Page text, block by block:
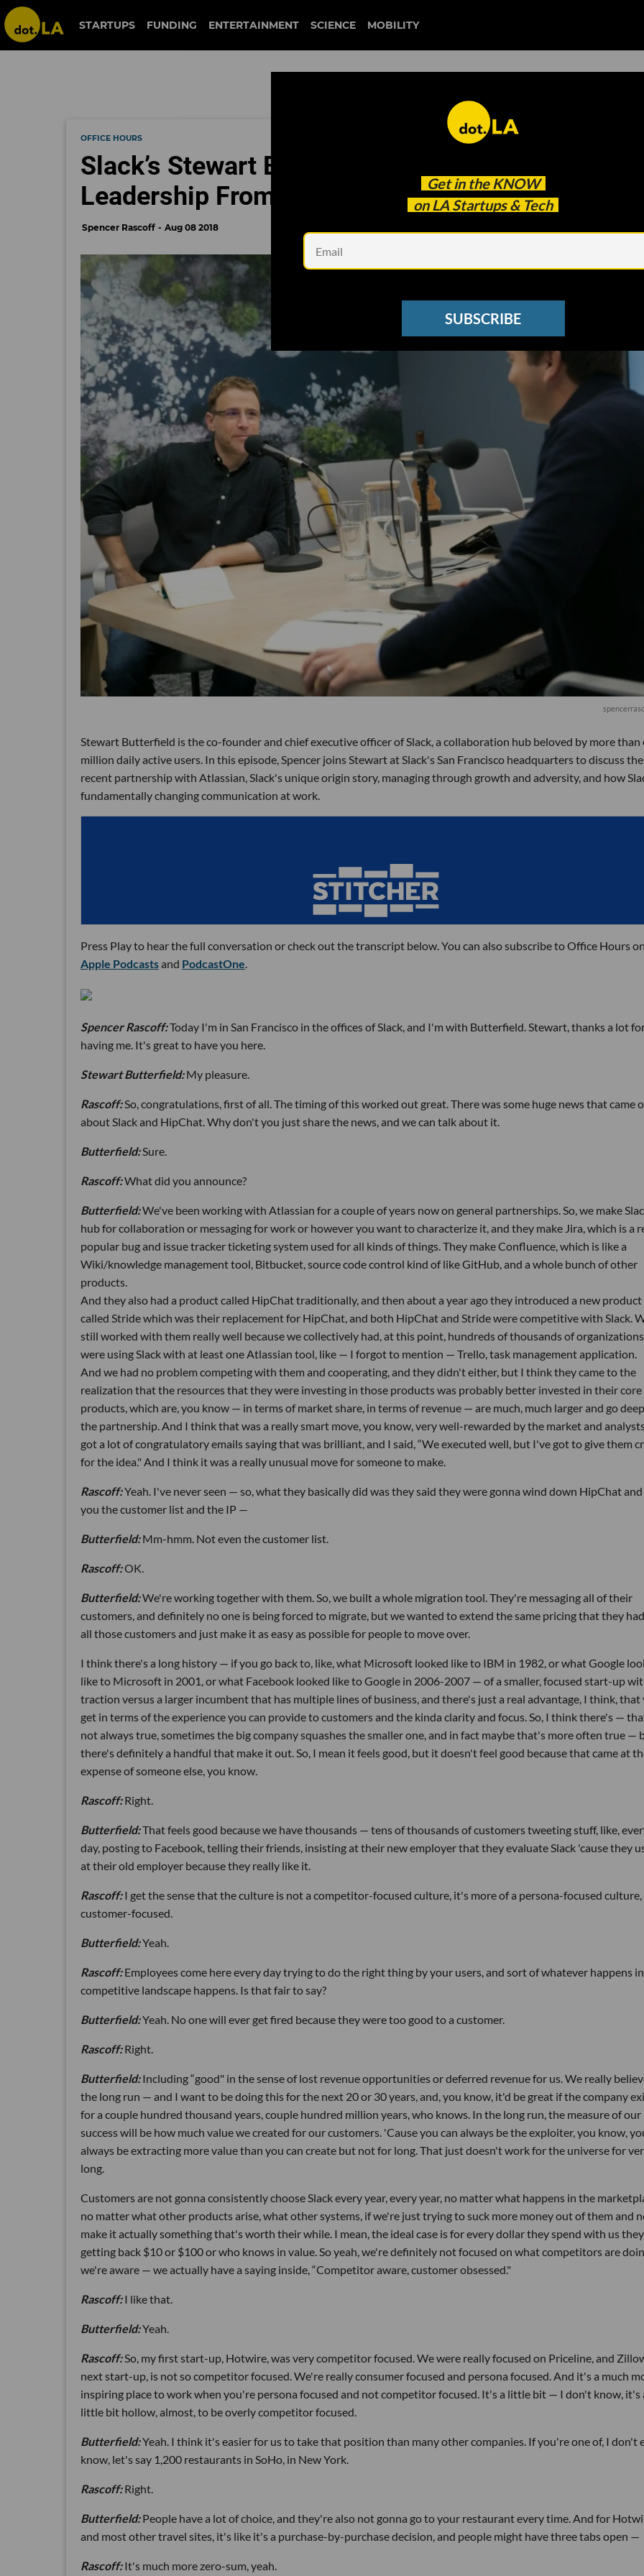
STARTUPS FUNDING ENTERTAINMENT SCIENCE MOBILITY
Get in the KNOW
on LA Startups & Tech
SUBSCRIBE
OFFICE HOURS
Slack’s Stewart Butterfield: Collaboration Means
Leadership From Everywhere
Spencer Rascoff Aug 08 2018
Stewart Butterfield is the co-founder and chief executive officer of Slack, a collaboration hub beloved by more than
million daily active users. In this episode, Spencer joins Stewart at Slack's San Francisco headquarters to discuss
recent partnership with Atlassian, Slack's unique origin story, managing through growth and adversity, and how
fundamentally changing communication at work.
Press Play to hear the full conversation or check out the transcript below. You can also subscribe to Office Hours on
Apple Podcastsand PodcastOne
Spencer Rascoff:Today I'm in San Francisco in the offices of Slack, and I'm with Butterfield. Stewart, thanks a lot
having me. It's great to have you here.
Stewart Butterfield: My pleasure.
Rascoff: So, congratulations, first of all. The timing of this worked out great. There was some huge news that came
about Slack and HipChat. Why don't you just share the news, and we can talk about it.
Butterfield:Sure.
Rascoff:What did you announce?
Butterfield:We've been working with Atlassian for a couple of years now on general partnerships. So, we make
hub for collaboration or messaging for work or however you want to characterize it, and they make Jira, which is a
popular bug and issue tracker ticketing system used for all kinds of things. They make Confluence, which is like a
Wiki/knowledge management tool, Bitbucket, source code control kind of like GitHub, and a whole bunch of other
products.
And they also had a product called HipChat traditionally, and then about a year ago they introduced a new product
called Stride which was their replacement for HipChat, and both HipChat and Stride were competitive with Slack.
still worked with them really well because we collectively had, at this point, hundreds of thousands of
were using Slack with at least one Atlassian tool, like — I forgot to mention — Trello, task management application.
And we had no problem competing with them and cooperating, and they didn't either, but I think they came to the
realization that the resources that they were investing in those products was probably better invested in their core
products, which are, you know — in terms of market share, in terms of revenue — are much, much larger and go
the partnership. And I think that was a really smart move, you know, very well-rewarded by the market and
got a lot of congratulatory emails saying that was brilliant, and I said, “We executed well, but I've got to give them
for the idea." And I think it was a really unusual move for someone to make.
Rascoff:Yeah. I've never seen — so, what they basically did was they said they were gonna wind down HipChat and
you the customer list and the IP —
Butterfield:Mm-hmm. Not even the customer list.
Rascoff:OK.
Butterfield:We're working together with them. So, we built a whole migration tool. They're messaging all of their
customers, and definitely no one is being forced to migrate, but we wanted to extend the same pricing that they
all those customers and just make it as easy as possible for people to move over.
I think there's a long history — if you go back to, like, what Microsoft looked like to IBM in 1982, or what Google
like to Microsoft in 2001, or what Facebook looked like to Google in 2006-2007 — of a smaller, focused start-up
traction versus a larger incumbent that has multiple lines of business, and there's just a real advantage, I think, that
get in terms of the experience you can provide to customers and the kinda clarity and focus. So, I think there's —
not always true, sometimes the big company squashes the smaller one, and in fact maybe that's more often true —
there's definitely a handful that make it out. So, I mean it feels good, but it doesn't feel good because that came at
expense of someone else, you know.
Rascoff: Right.
Butterfield:That feels good because we have thousands — tens of thousands of customers tweeting stuff, like,
day, posting to Facebook, telling their friends, insisting at their new employer that they evaluate Slack 'cause they
at their old employer because they really like it.
Rascoff: I get the sense that the culture is not a competitor-focused culture, it's more of a persona-focused culture,
customer-focused.
Butterfield:Yeah.
Rascoff: Employees come here every day trying to do the right thing by your users, and sort of whatever happens
competitive landscape happens. Is that fair to say?
Butterfield:Yeah. No one will ever get fired because they were too good to a customer.
Rascoff:Right.
Butterfield:Including “good" in the sense of lost revenue opportunities or deferred revenue for us. We really
the long run — and I want to be doing this for the next 20 or 30 years, and, you know, it'd be great if the company
for a couple hundred thousand years, couple hundred million years, who knows. In the long run, the measure of our
success will be how much value we created for our customers. 'Cause you can always be the exploiter, you know,
always be extracting more value than you can create but not for long. That just doesn't work for the universe for
long.
Customers are not gonna consistently choose Slack every year, every year, no matter what happens in the
no matter what other products arise, what other systems, if we're just trying to suck more money out of them and
make it actually something that's worth their while. I mean, the ideal case is for every dollar they spend with us
getting back $10 or $100 or who knows in value. So yeah, we're definitely not focused on what competitors are
we're aware — we actually have a saying inside, “Competitor aware, customer obsessed."
Rascoff:I like that.
Butterfield:Yeah.
Rascoff:So, my first start-up, Hotwire, was very competitor focused. We were really focused on Priceline, and
next start-up, is not so competitor focused. We're really consumer focused and persona focused. And it's a much
inspiring place to work when you're persona focused and not competitor focused. It's a little bit — I don't know, it's
little bit hollow, almost, to be overly competitor focused.
Butterfield:Yeah. I think it's easier for us to take that position than many other companies. If you're one of, I don't
know, let's say 1,200 restaurants in SoHo, in New York.
Rascoff: Right.
Butterfield: People have a lot of choice, and they're also not gonna go to your restaurant every time. And for
and most other travel sites, it's like it's a purchase-by-purchase decision, and people might have three tabs open —
Rascoff:It's much more zero-sum, yeah.